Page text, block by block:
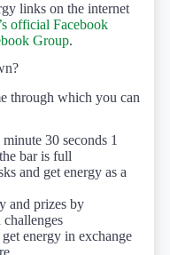
links on the internet
official Facebook
Group.
through which you can
30 seconds 1
bar is full
and get energy as a
and prizes by
energy in exchange